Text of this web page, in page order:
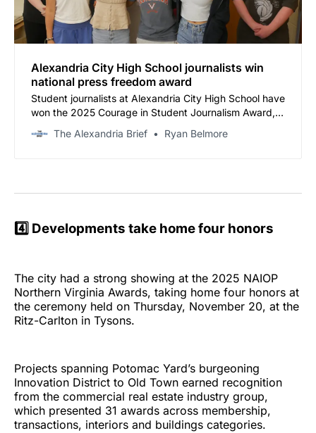
Alexandria City High School journalists win
national press freedom award
Student journalists at Alexandria City High School have
won the 2025 Courage in Student Journalism Award, a
attempts to impose prior review on their newspaper.
The Alexandria Brief Ryan Belmore
4️⃣ Developments take home four honors
The city had a strong showing at the 2025 NAIOP
Northern Virginia Awards, taking home four honors at
the ceremony held on Thursday, November 20, at the
Ritz-Carlton in Tysons.
Projects spanning Potomac Yard’s burgeoning
Innovation District to Old Town earned recognition
from the commercial real estate industry group,
which presented 31 awards across membership,
transactions, interiors and buildings categories.